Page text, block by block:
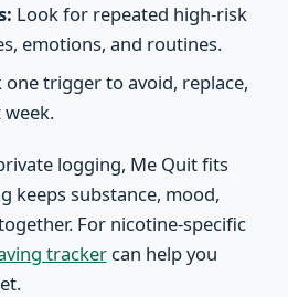
Look for repeated high-risk
emotions, and routines.
one trigger to avoid, replace,
logging, Me Quit fits
keeps substance, mood,
For nicotine-specific
trackercan help you